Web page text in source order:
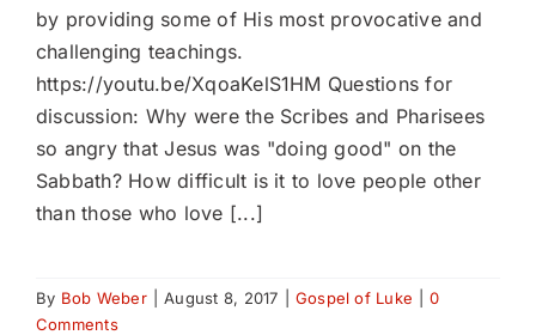
by providing some of His most provocative and
challenging teachings.
https://youtu.be/XqoaKelS1HM Questions for
discussion: Why were the Scribes and Pharisees
so angry that Jesus was "doing good" on the
Sabbath? How difficult is it to love people other
than those who love [...]
By Bob Weber August 8, 2017 Gospel of Luke
0
Comments